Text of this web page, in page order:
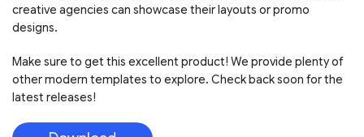
creative agencies can showcase their layouts or promo
designs.
Make sure to get this excellent product! We provide plenty of
other modern templates to explore. Check back soon for the
latest releases!